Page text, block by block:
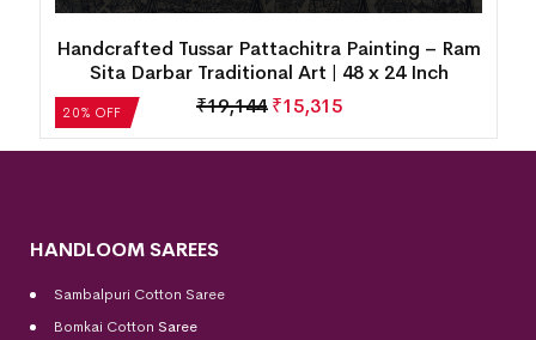
20% OFF
Handcrafted Tussar Pattachitra Painting – Ram
Sita Darbar Traditional Art | 48 x 24 Inch
₹19,144 ₹15,315
HANDLOOM SAREES
Sambalpuri Cotton Saree
Bomkai Cotton Saree